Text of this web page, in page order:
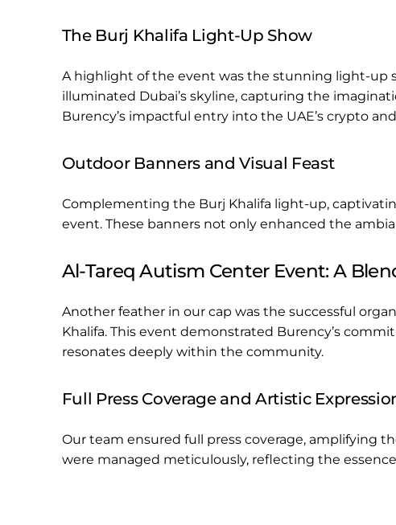
The Burj Khalifa Light-Up Show
A highlight of the event was the stunning light-up
illuminated Dubai’s skyline, capturing the
Burency’s impactful entry into the UAE’s crypto
Outdoor Banners and Visual Feast
Complementing the Burj Khalifa light-up,
event. These banners not only enhanced the
Al-Tareq Autism Center Event: A
Another feather in our cap was the successful
Khalifa. This event demonstrated Burency’s
resonates deeply within the community.
Full Press Coverage and Artistic
Our team ensured full press coverage, amplifying
were managed meticulously, reflecting the